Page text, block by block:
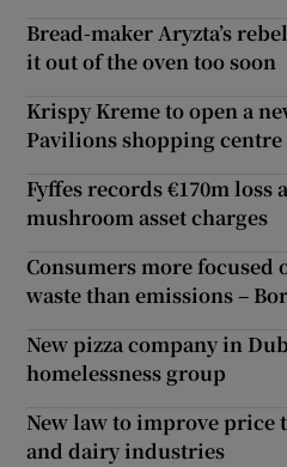
Bread-maker Aryzta’s
it out of the oven too soon
Krispy Kreme to open a
Pavilions shopping centre
Fyffes records €170m loss
mushroom asset charges
Consumers more focused
waste than emissions –
New pizza company in
homelessness group
New law to improve price
and dairy industries